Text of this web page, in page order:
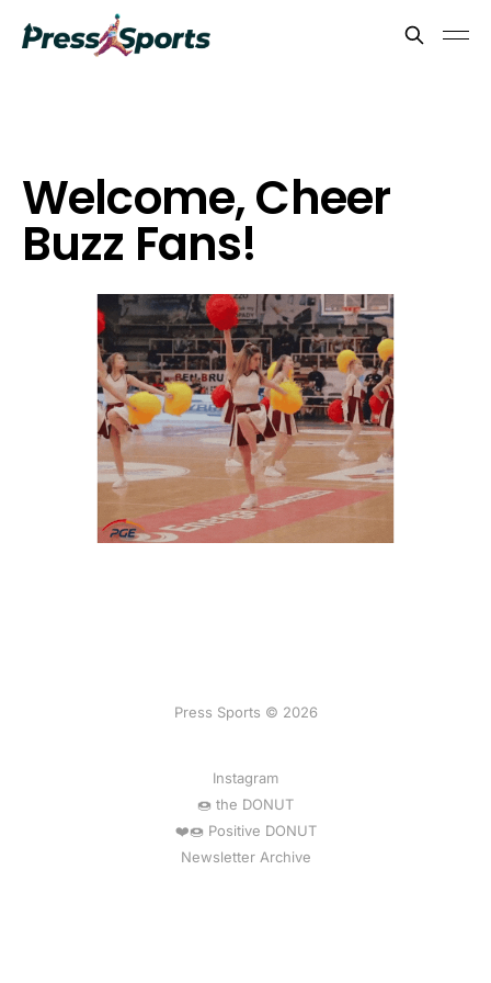
Welcome, Cheer
Buzz Fans!
Press Sports © 2026
Instagram
🍩 the DONUT
❤️🍩 Positive DONUT
Newsletter Archive